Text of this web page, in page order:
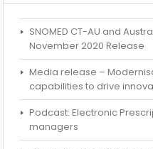
SNOMED CT-AU and
November 2020 Release
Media release –
capabilities to drive
Podcast: Electronic
managers